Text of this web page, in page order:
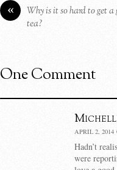
«
Why is it so hard to get a
tea?
One Comment
APRIL 2, 2014
Hadn’t
were